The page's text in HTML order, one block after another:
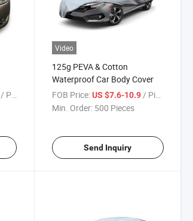
/ Piece
Video
125g PEVA & Cotton
Waterproof Car Body Cover
FOB Price: US $7.6-10.9 / Piece
Min. Order: 500 Pieces
Send Inquiry